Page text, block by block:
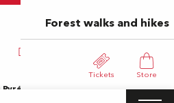
Forest walks and hikes
Tickets Store
Tourisme 2024
General Terms and Conditions